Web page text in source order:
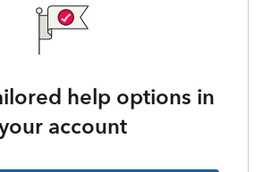
help options in
account